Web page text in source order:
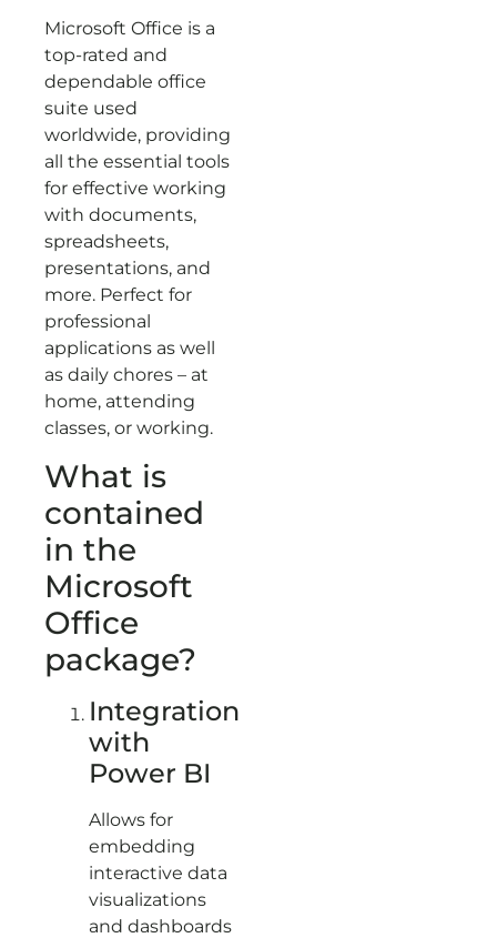
Microsoft Office is a
top-rated and
dependable office
suite used
worldwide, providing
all the essential tools
for effective working
with documents,
spreadsheets,
presentations, and
more. Perfect for
professional
applications as well
as daily chores – at
home, attending
classes, or working.
What is
contained
in the
Microsoft
Office
package?
Integration
with
Power BI
Allows for
embedding
interactive data
visualizations
and dashboards